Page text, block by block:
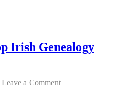
Irish Genealogy
Leave a Comment